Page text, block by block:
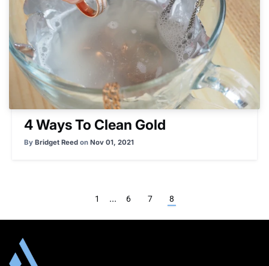
4 Ways To Clean Gold
By Bridget Reed on Nov 01, 2021
1 … 6 7 8